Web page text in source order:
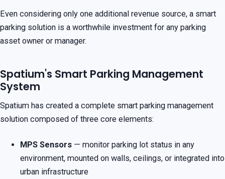
Even considering only one additional revenue source, a smart
parking solution is a worthwhile investment for any parking
asset owner or manager.
Spatium's Smart Parking Management
System
Spatium has created a complete smart parking management
solution composed of three core elements:
MPS Sensors — monitor parking lot status in any
environment, mounted on walls, ceilings, or integrated into
urban infrastructure